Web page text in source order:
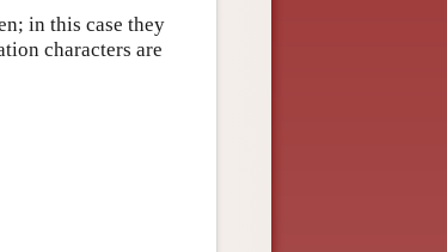
in this case they
characters are